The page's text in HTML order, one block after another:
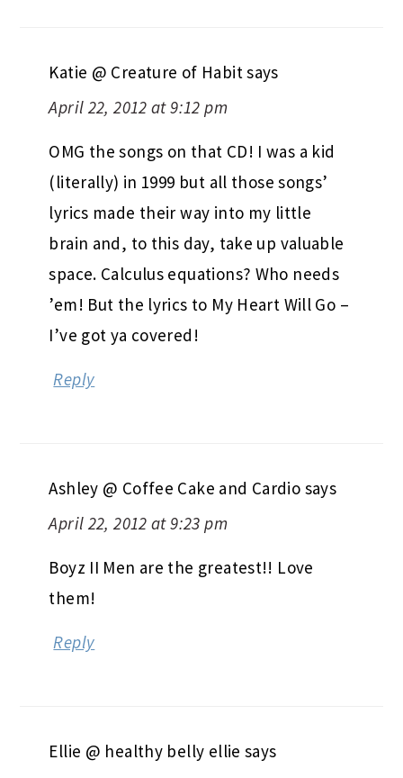
Katie @ Creature of Habitsays
April 22, 2012 at 9:12 pm
OMG the songs on that CD! I was a kid
(literally) in 1999 but all those songs’
lyrics made their way into my little
brain and, to this day, take up valuable
space. Calculus equations? Who needs
’em! But the lyrics to My Heart Will Go –
I’ve got ya covered!
Reply
Ashley @ Coffee Cake and Cardio says
April 22, 2012 at 9:23 pm
Boyz II Men are the greatest!! Love
them!
Reply
Ellie @ healthy belly ellie says